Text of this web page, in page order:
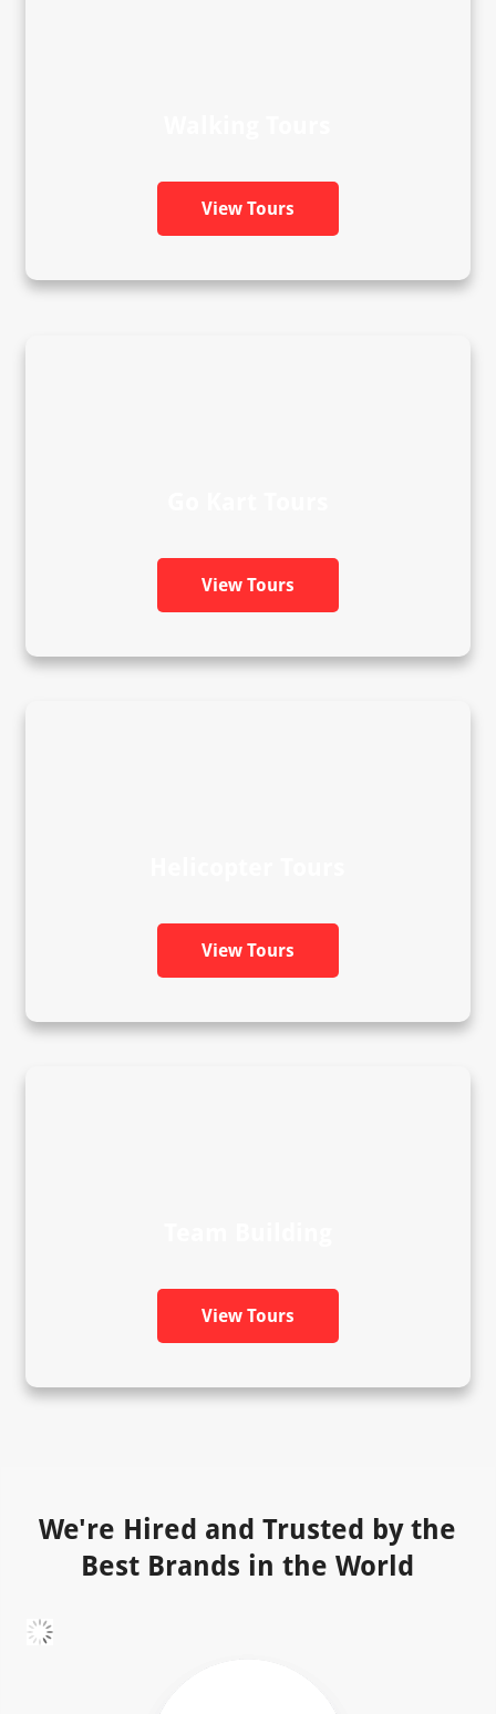
View Tours
View Tours
View Tours
View Tours
We're Hired and Trusted by the
Best Brands in the World